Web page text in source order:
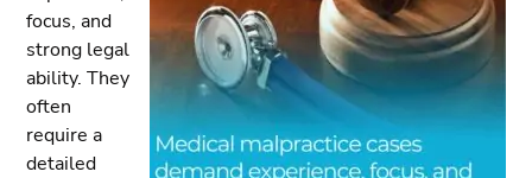
focus, and
strong legal
ability. They
often
require a
detailed